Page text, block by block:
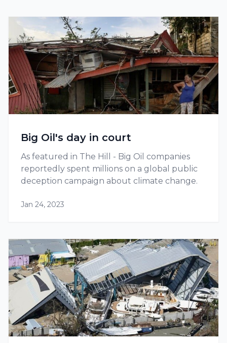
Big Oil's day in court
As featured in The Hill - Big Oil companies
reportedly spent millions on a global public
deception campaign about climate change.
Jan 24, 2023